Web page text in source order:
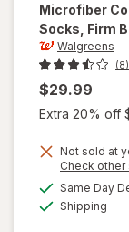
Microfiber
Socks, Firm
Walgreens
(8)
$29.99
Extra 20% off
Not sold at
Check other
Same Day
Shipping